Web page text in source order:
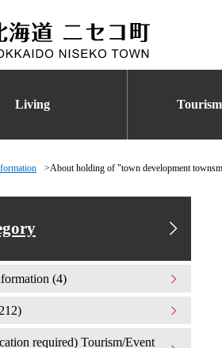
Living
About holding of "town development
(4)
required) Tourism/Event